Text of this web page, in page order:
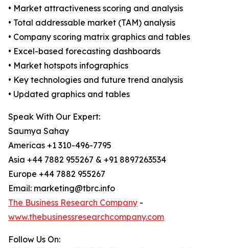
• Market attractiveness scoring and analysis
• Total addressable market (TAM) analysis
• Company scoring matrix graphics and tables
• Excel-based forecasting dashboards
• Market hotspots infographics
• Key technologies and future trend analysis
• Updated graphics and tables
Speak With Our Expert:
Saumya Sahay
Americas +1 310-496-7795
Asia +44 7882 955267 & +91 8897263534
Europe +44 7882 955267
Email: marketing@tbrc.info
The Business Research Company -
www.thebusinessresearchcompany.com
Follow Us On: